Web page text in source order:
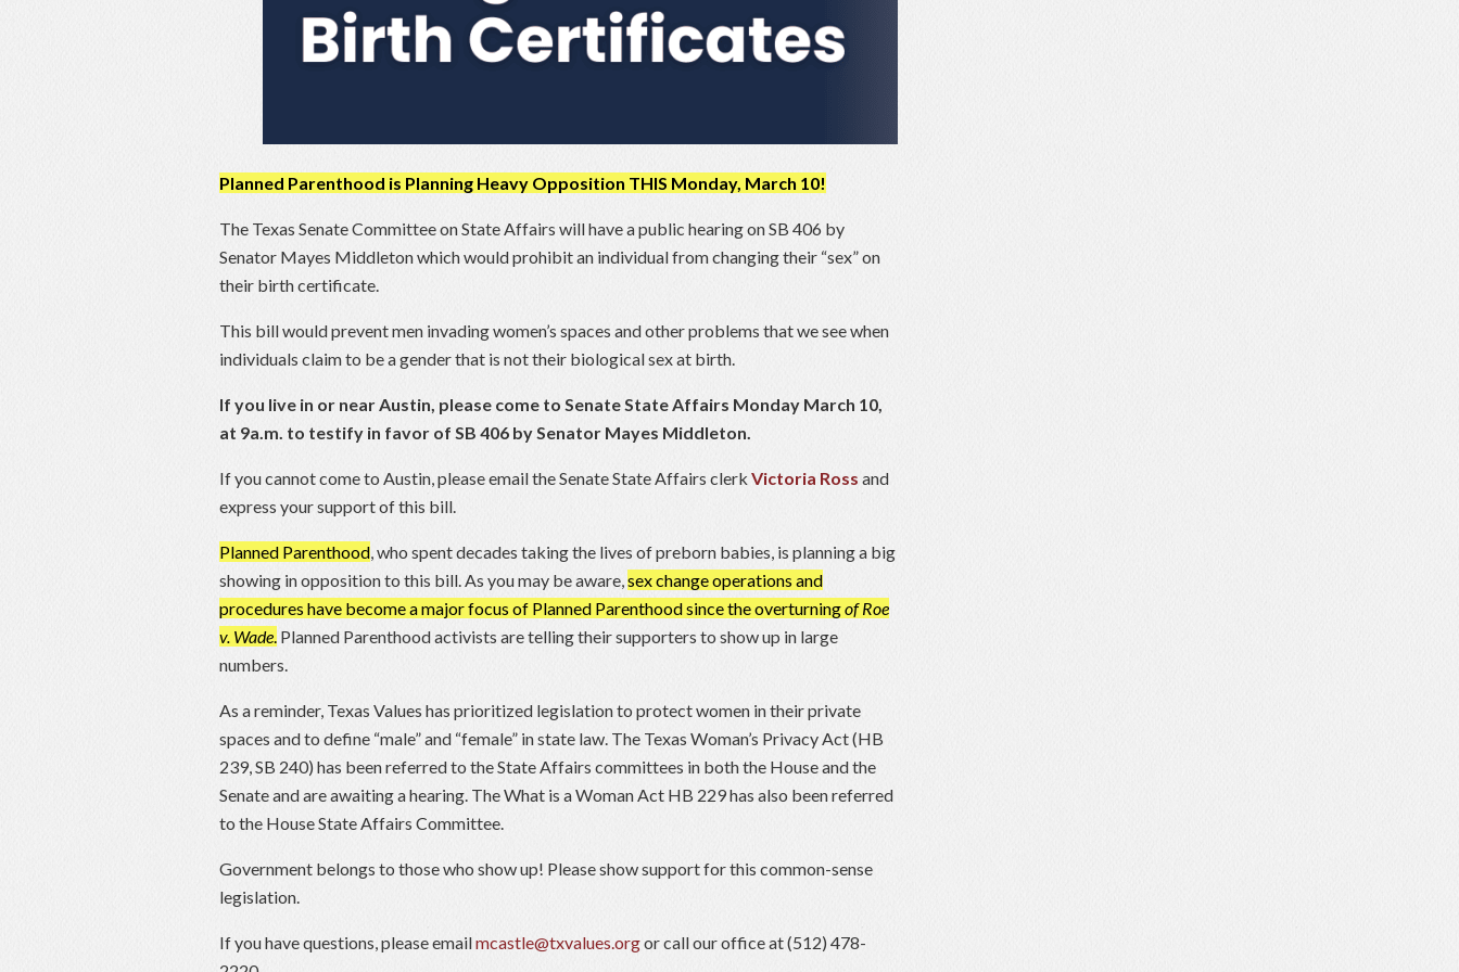
Planned Parenthood is Planning Heavy Opposition THIS Monday, March 10!
The Texas Senate Committee on State Affairs will have a public hearing on SB 406 by
Senator Mayes Middleton which would prohibit an individual from changing their “sex” on
their birth certificate.
This bill would prevent men invading women’s spaces and other problems that we see when
individuals claim to be a gender that is not their biological sex at birth.
If you live in or near Austin, please come to Senate State Affairs Monday March 10,
at 9a.m. to testify in favor of SB 406 by Senator Mayes Middleton.
If you cannot come to Austin, please email the Senate State Affairs clerk Victoria Ross and
express your support of this bill.
Planned Parenthood, who spent decades taking the lives of preborn babies, is planning a big
showing in opposition to this bill. As you may be aware,sex change operations and
procedures have become a major focus of Planned Parenthood since the overturningof Roe
v. Wade. Planned Parenthood activists are telling their supporters to show up in large
numbers.
As a reminder, Texas Values has prioritized legislation to protect women in their private
spaces and to define “male” and “female” in state law. The Texas Woman’s Privacy Act (HB
239, SB 240) has been referred to the State Affairs committees in both the House and the
Senate and are awaiting a hearing. The What is a Woman Act HB 229 has also been referred
to the House State Affairs Committee.
Government belongs to those who show up! Please show support for this common-sense
legislation.
If you have questions, please emailmcastle@txvalues.orgor call our office at (512) 478-